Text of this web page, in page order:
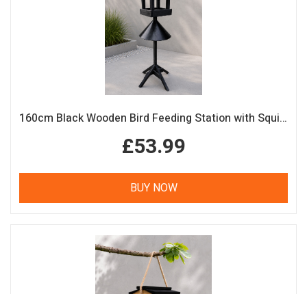
160cm Black Wooden Bird Feeding Station with Squirrel Guard Handmade Garden Bird Table
£53.99
BUY NOW